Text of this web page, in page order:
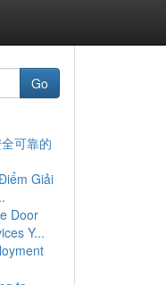
Go
可靠的
Giải
Door
Y...